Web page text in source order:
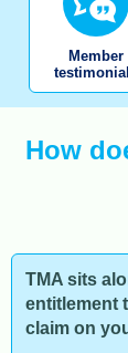
Member
How
TMA sits
entitlement
claim on